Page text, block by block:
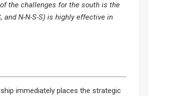
the challenges for the south is the
N-N-S-S) is highly effective in
immediately places the strategic